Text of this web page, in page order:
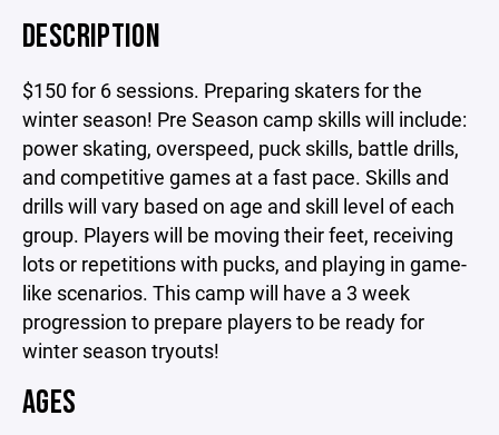
DESCRIPTION
$150 for 6 sessions. Preparing skaters for the
winter season! Pre Season camp skills will include:
power skating, overspeed, puck skills, battle drills,
and competitive games at a fast pace. Skills and
drills will vary based on age and skill level of each
group. Players will be moving their feet, receiving
lots or repetitions with pucks, and playing in game-
like scenarios. This camp will have a 3 week
progression to prepare players to be ready for
winter season tryouts!
AGES